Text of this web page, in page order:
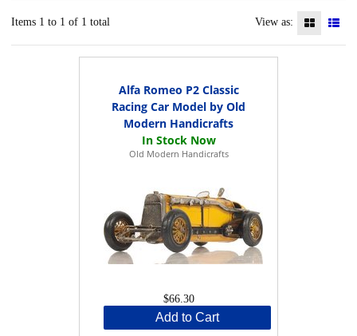
Items 1 to 1 of 1 total View as:
Alfa Romeo P2 Classic
Racing Car Model by Old
Modern Handicrafts
Old Modern Handicrafts
$66.30
Add to Cart